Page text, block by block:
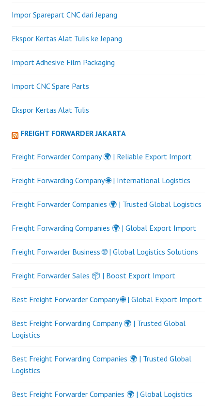
Impor Sparepart CNC dari Jepang
Ekspor Kertas Alat Tulis ke Jepang
Import Adhesive Film Packaging
Import CNC Spare Parts
Ekspor Kertas Alat Tulis
FREIGHT FORWARDER JAKARTA
Freight Forwarder Company 🌍 | Reliable Export Import
Freight Forwarding Company 🌐 | International Logistics
Freight Forwarder Companies 🌍 | Trusted Global Logistics
Freight Forwarding Companies 🌍 | Global Export Import
Freight Forwarder Business 🌐 | Global Logistics Solutions
Freight Forwarder Sales 📦 | Boost Export Import
Best Freight Forwarder Company 🌐 | Global Export Import
Best Freight Forwarding Company 🌍 | Trusted Global
Logistics
Best Freight Forwarding Companies 🌍 | Trusted Global
Logistics
Best Freight Forwarder Companies 🌍 | Global Logistics